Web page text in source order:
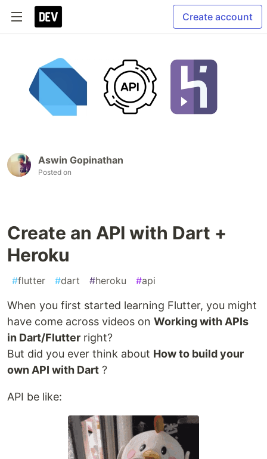
Create account
Aswin Gopinathan
Posted on
Create an API with Dart +
Heroku
#flutter #dart #heroku #api
When you first started learning Flutter, you might
have come across videos on Working with APIs
in Dart/Flutter right?
But did you ever think about How to build your
own API with Dart ?
API be like: